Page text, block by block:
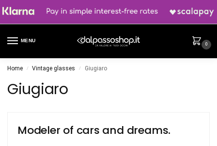
MENU
0
Home / Vintage glasses / Giugiaro
Giugiaro
Modeler of cars and dreams.